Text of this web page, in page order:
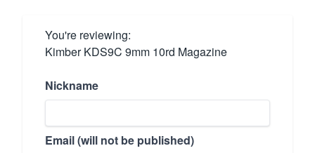
You're reviewing:
Kimber KDS9C 9mm 10rd Magazine
Nickname
Email (will not be published)